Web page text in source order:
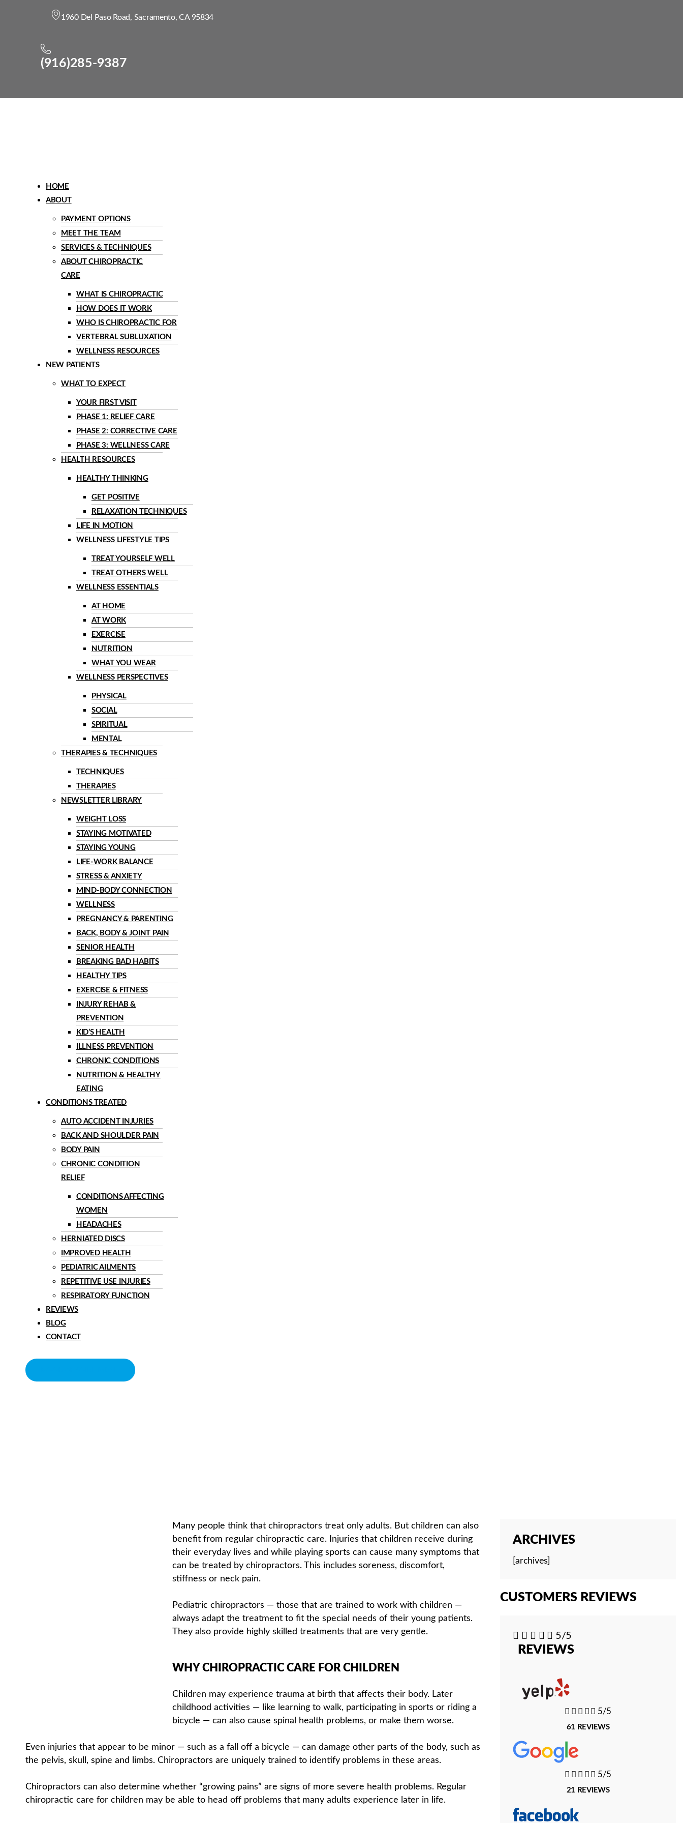
1960 Del Paso Road, Sacramento, CA 95834
(916)285-9387
MenuHOME
ABOUT
PAYMENT OPTIONS
MEET THE TEAM
SERVICES & TECHNIQUES
ABOUT CHIROPRACTIC
CARE
WHAT IS CHIROPRACTIC
HOW DOES IT WORK
WHO IS CHIROPRACTIC FOR
VERTEBRAL SUBLUXATION
WELLNESS RESOURCES
NEW PATIENTS
WHAT TO EXPECT
YOUR FIRST VISIT
PHASE 1: RELIEF CARE
PHASE 2: CORRECTIVE CARE
PHASE 3: WELLNESS CARE
HEALTH RESOURCES
HEALTHY THINKING
GET POSITIVE
RELAXATION TECHNIQUES
LIFE IN MOTION
WELLNESS LIFESTYLE TIPS
TREAT YOURSELF WELL
TREAT OTHERS WELL
WELLNESS ESSENTIALS
AT HOME
AT WORK
EXERCISE
NUTRITION
WHAT YOU WEAR
WELLNESS PERSPECTIVES
PHYSICAL
SOCIAL
SPIRITUAL
MENTAL
THERAPIES & TECHNIQUES
TECHNIQUES
THERAPIES
NEWSLETTER LIBRARY
WEIGHT LOSS
STAYING MOTIVATED
STAYING YOUNG
LIFE-WORK BALANCE
STRESS & ANXIETY
MIND-BODY CONNECTION
WELLNESS
PREGNANCY & PARENTING
BACK, BODY & JOINT PAIN
SENIOR HEALTH
BREAKING BAD HABITS
HEALTHY TIPS
EXERCISE & FITNESS
INJURY REHAB &
PREVENTION
KID’S HEALTH
ILLNESS PREVENTION
CHRONIC CONDITIONS
NUTRITION & HEALTHY
EATING
CONDITIONS TREATED
AUTO ACCIDENT INJURIES
BACK AND SHOULDER PAIN
BODY PAIN
CHRONIC CONDITION
RELIEF
CONDITIONS AFFECTING
WOMEN
HEADACHES
HERNIATED DISCS
IMPROVED HEALTH
PEDIATRIC AILMENTS
REPETITIVE USE INJURIES
RESPIRATORY FUNCTION
REVIEWS
BLOG
CONTACT
Many people think that chiropractors treat only adults. But children can also
benefit from regular chiropractic care. Injuries that children receive during
their everyday lives and while playing sports can cause many symptoms that
can be treated by chiropractors. This includes soreness, discomfort,
stiffness or neck pain.
Pediatric chiropractors — those that are trained to work with children —
always adapt the treatment to fit the special needs of their young patients.
They also provide highly skilled treatments that are very gentle.
WHY CHIROPRACTIC CARE FOR CHILDREN
Children may experience trauma at birth that affects their body. Later
childhood activities — like learning to walk, participating in sports or riding a
bicycle — can also cause spinal health problems, or make them worse.
Even injuries that appear to be minor — such as a fall off a bicycle — can damage other parts of the body, such as
the pelvis, skull, spine and limbs. Chiropractors are uniquely trained to identify problems in these areas.
Chiropractors can also determine whether “growing pains” are signs of more severe health problems. Regular
chiropractic care for children may be able to head off problems that many adults experience later in life.
ARCHIVES
[archives]
CUSTOMERS REVIEWS
     5/5
REVIEWS
     5/5
61 REVIEWS
     5/5
21 REVIEWS